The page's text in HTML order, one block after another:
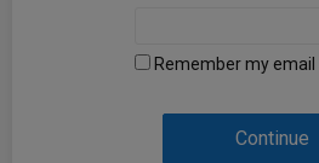
Remember my email
Continue